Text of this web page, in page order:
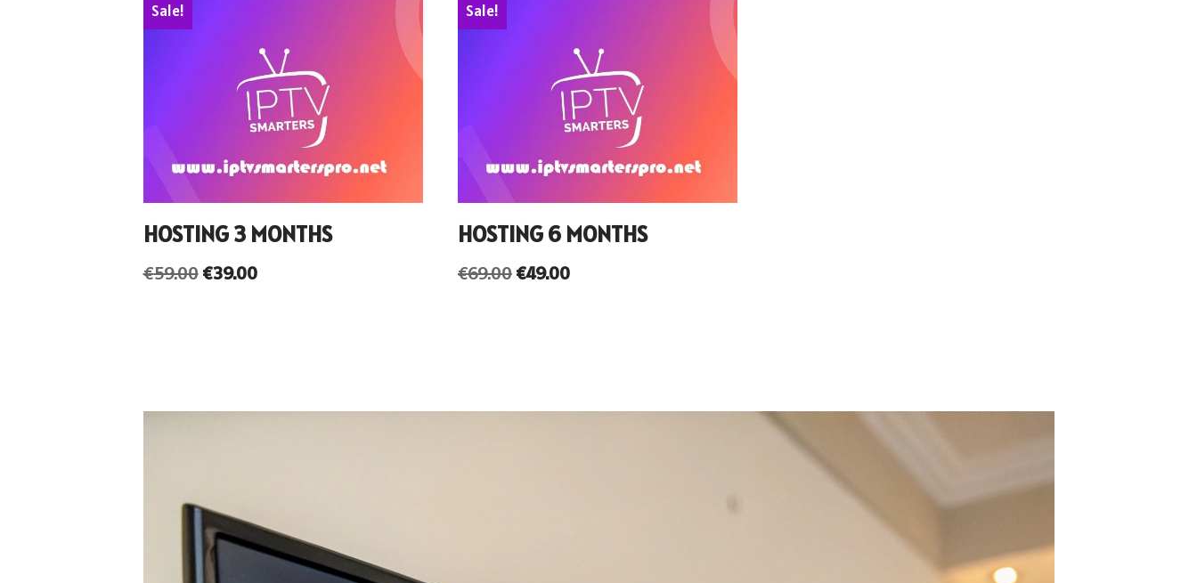
Sale!
HOSTING 3 MONTHS
€59.00 €39.00
Sale!
HOSTING 6 MONTHS
€69.00€49.00